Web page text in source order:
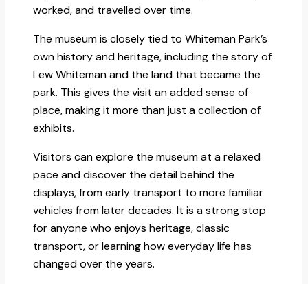
worked, and travelled over time.
The museum is closely tied to Whiteman Park’s
own history and heritage, including the story of
Lew Whiteman and the land that became the
park. This gives the visit an added sense of
place, making it more than just a collection of
exhibits.
Visitors can explore the museum at a relaxed
pace and discover the detail behind the
displays, from early transport to more familiar
vehicles from later decades. It is a strong stop
for anyone who enjoys heritage, classic
transport, or learning how everyday life has
changed over the years.